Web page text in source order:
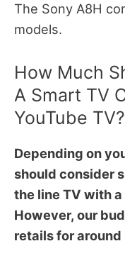
The Sony A8H
models.
How Much
A Smart TV
YouTube TV?
Depending on
should consider
the line TV with
However, our
retails for